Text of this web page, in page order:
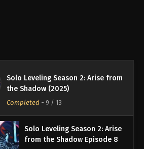
Solo Leveling Season 2: Arise from
the Shadow (2025)
Completed- 9 / 13
Solo Leveling Season 2: Arise
from the Shadow Episode 7
Eps 7 - Episode 7 - August 11, 2025
Solo Leveling Season 2: Arise
from the Shadow Episode 8